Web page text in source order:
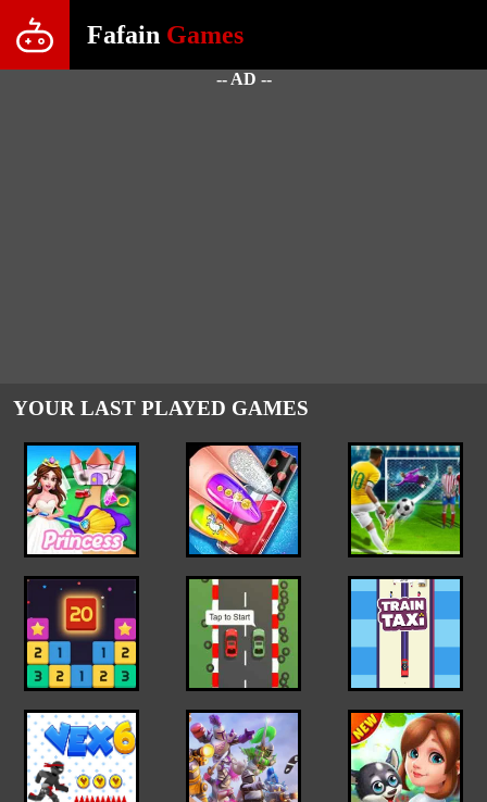
Fafain Games
-- AD --
YOUR LAST PLAYED GAMES